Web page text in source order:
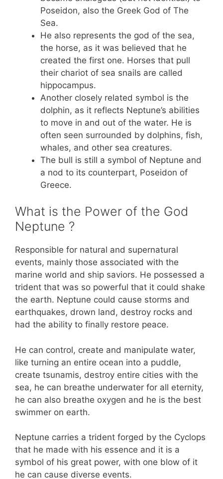
Poseidon, also the Greek God of The
Sea.
He also represents the god of the sea,
the horse, as it was believed that he
created the first one. Horses that pull
their chariot of sea snails are called
hippocampus.
Another closely related symbol is the
dolphin, as it reflects Neptune’s abilities
to move in and out of the water. He is
often seen surrounded by dolphins, fish,
whales, and other sea creatures.
The bull is still a symbol of Neptune and
a nod to its counterpart, Poseidon of
Greece.
What is the Power of the God
Neptune ?
Responsible for natural and supernatural
events, mainly those associated with the
marine world and ship saviors. He possessed a
trident that was so powerful that it could shake
the earth. Neptune could cause storms and
earthquakes, drown land, destroy rocks and
had the ability to finally restore peace.
He can control, create and manipulate water,
like turning an entire ocean into a puddle,
create tsunamis, destroy entire cities with the
sea, he can breathe underwater for all eternity,
he can also breathe oxygen and he is the best
swimmer on earth.
Neptune carries a trident forged by the Cyclops
that he made with his essence and it is a
symbol of his great power, with one blow of it
he can cause diverse events.